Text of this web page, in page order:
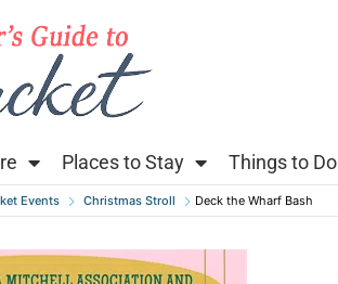
Places to Stay Things to Do
Events Christmas Stroll Deck the Wharf Bash